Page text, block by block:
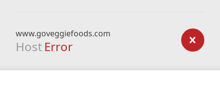
www.goveggiefoods.com
Host Error